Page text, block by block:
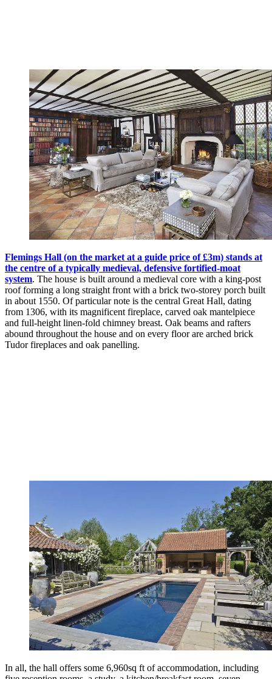
Flemings Hall (on the market at a guide price of £3m) stands at
the centre of a typically medieval, defensive fortified-moat
system. The house is built around a medieval core with a king-post
roof forming a long straight front with a brick two-storey porch built
in about 1550. Of particular note is the central Great Hall, dating
from 1306, with its magnificent fireplace, carved oak mantelpiece
and full-height linen-fold chimney breast. Oak beams and rafters
abound throughout the house and on every floor are arched brick
Tudor fireplaces and oak panelling.
In all, the hall offers some 6,960sq ft of accommodation, including